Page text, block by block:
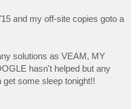
and my off-site copies goto a
solutions as VEAM, MY
hasn't helped but any
some sleep tonight!!